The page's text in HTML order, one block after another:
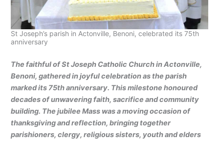
St Joseph’s parish in Actonville, Benoni, celebrated its 75th
anniversary
The faithful of St Joseph Catholic Church in Actonville,
Benoni, gathered in joyful celebration as the parish
marked its 75th anniversary. This milestone honoured
decades of unwavering faith, sacrifice and community
building. The jubilee Mass was a moving occasion of
thanksgiving and reflection, bringing together
parishioners, clergy, religious sisters, youth and elders